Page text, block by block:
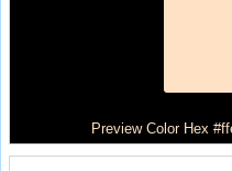
Preview Color Hex